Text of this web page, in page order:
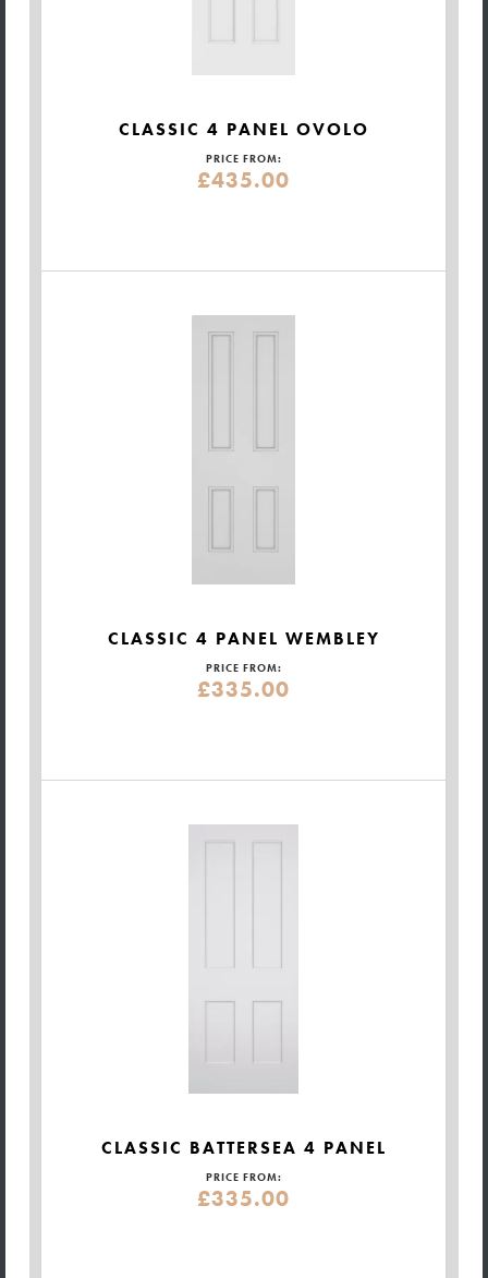
CLASSIC 4 PANEL OVOLO
PRICE FROM:
£435.00
CLASSIC 4 PANEL WEMBLEY
PRICE FROM:
£335.00
CLASSIC BATTERSEA 4 PANEL
PRICE FROM:
£335.00